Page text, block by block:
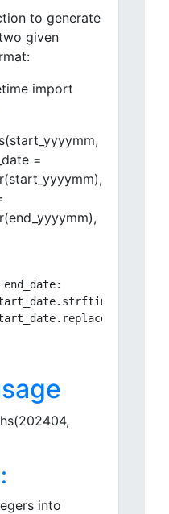
to generate
given
import
=
into